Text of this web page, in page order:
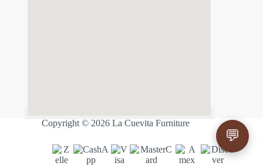
Copyright © 2026 La Cuevita Furniture
💬